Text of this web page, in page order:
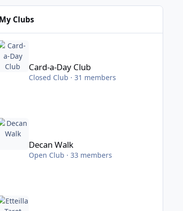
My Clubs
a-Day Club
Card-a-Day Club
Closed Club · 31 members
Walk
Decan Walk
Open Club · 33 members
Tarot Study Club